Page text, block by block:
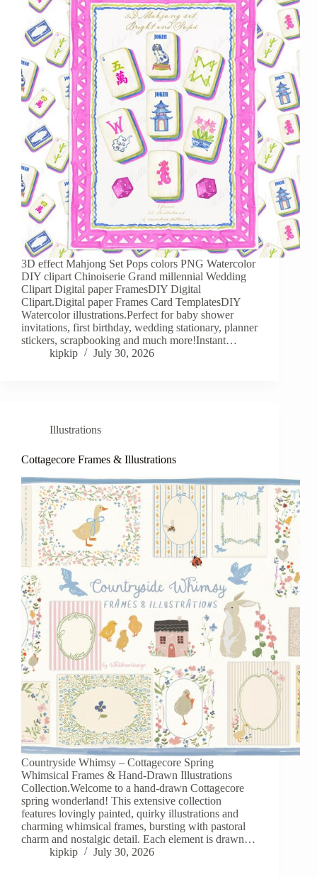
3D effect Mahjong Set Pops colors PNG Watercolor
DIY clipart Chinoiserie Grand millennial Wedding
Clipart Digital paper FramesDIY Digital
Clipart.Digital paper Frames Card TemplatesDIY
Watercolor illustrations.Perfect for baby shower
invitations, first birthday, wedding stationary, planner
stickers, scrapbooking and much more!Instant…
kipkip
July 30, 2026
Illustrations
Cottagecore Frames & Illustrations
Countryside Whimsy – Cottagecore Spring
Whimsical Frames & Hand-Drawn Illustrations
Collection.Welcome to a hand-drawn Cottagecore
spring wonderland! This extensive collection
features lovingly painted, quirky illustrations and
charming whimsical frames, bursting with pastoral
charm and nostalgic detail. Each element is drawn…
kipkip
July 30, 2026